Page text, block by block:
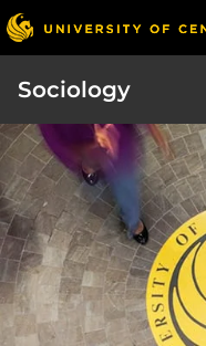
Sociology